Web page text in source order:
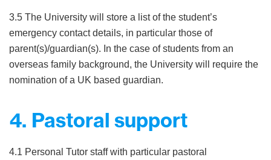
3.5 The University will store a list of the student’s
emergency contact details, in particular those of
parent(s)/guardian(s). In the case of students from an
overseas family background, the University will require the
nomination of a UK based guardian.
4. Pastoral support
4.1 Personal Tutor staff with particular pastoral